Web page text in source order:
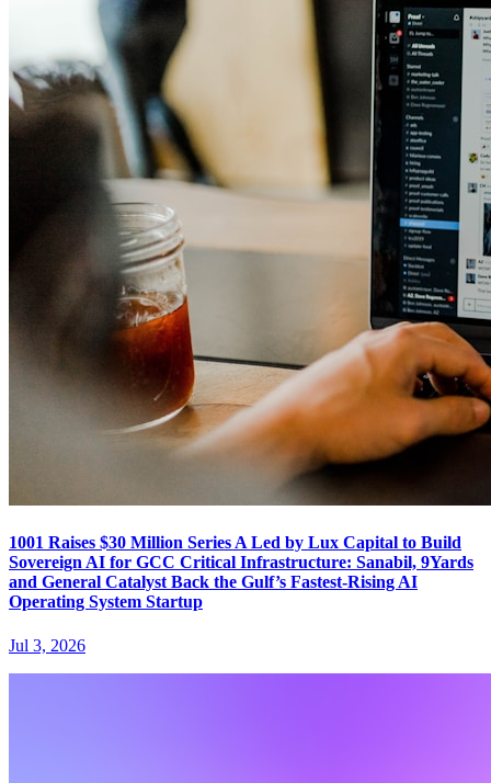
1001 Raises $30 Million Series A Led by Lux Capital to Build
Sovereign AI for GCC Critical Infrastructure: Sanabil, 9Yards
and General Catalyst Back the Gulf’s Fastest-Rising AI
Operating System Startup
Jul 3, 2026